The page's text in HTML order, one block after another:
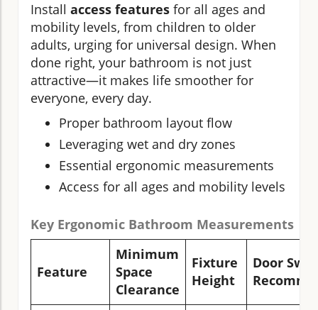
Install access features for all ages and
mobility levels, from children to older
adults, urging for universal design. When
done right, your bathroom is not just
attractive—it makes life smoother for
everyone, every day.
Proper bathroom layout flow
Leveraging wet and dry zones
Essential ergonomic measurements
Access for all ages and mobility levels
Key Ergonomic Bathroom Measurements
Feature
Minimum
Space
Clearance
Fixture
Height
Door